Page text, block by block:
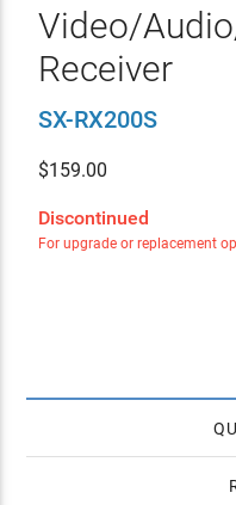
Video/
Receiver
SX-RX200S
$159.00
Discontinued
For upgrade or replacement